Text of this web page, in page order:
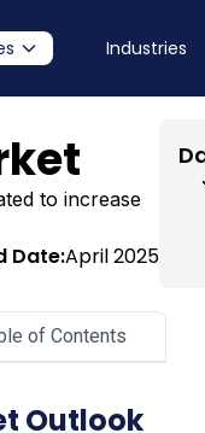
Industries
to increase
Date:April 2025
of Contents
Outlook